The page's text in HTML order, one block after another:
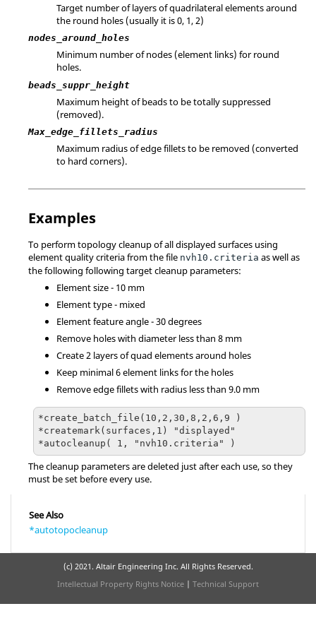
Target number of layers of quadrilateral elements around
the round holes (usually it is 0, 1, 2)
nodes_around_holes
Minimum number of nodes (element links) for round
holes.
beads_suppr_height
Maximum height of beads to be totally suppressed
(removed).
Max_edge_fillets_radius
Maximum radius of edge fillets to be removed (converted
to hard corners).
Examples
To perform topology cleanup of all displayed surfaces using
element quality criteria from the file nvh10.criteria as well as
the following following target cleanup parameters:
Element size - 10 mm
Element type - mixed
Element feature angle - 30 degrees
Remove holes with diameter less than 8 mm
Create 2 layers of quad elements around holes
Keep minimal 6 element links for the holes
Remove edge fillets with radius less than 9.0 mm
*create_batch_file(10,2,30,8,2,6,9 )
*createmark(surfaces,1) "displayed"
The cleanup parameters are deleted just after each use, so they
must be set before every use.
See Also
*autotopocleanup
(c) 2021. Altair Engineering Inc. All Rights Reserved.
Intellectual Property Rights Notice | Technical Support